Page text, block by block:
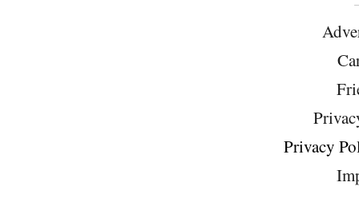
Privacy